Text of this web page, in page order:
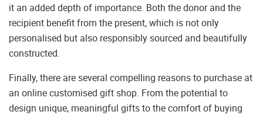
it an added depth of importance. Both the donor and the
recipient benefit from the present, which is not only
personalised but also responsibly sourced and beautifully
constructed.
Finally, there are several compelling reasons to purchase at
an online customised gift shop. From the potential to
design unique, meaningful gifts to the comfort of buying